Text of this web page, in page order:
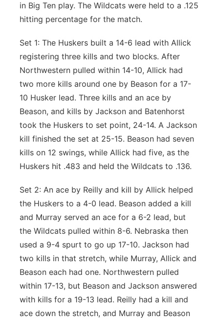
in Big Ten play. The Wildcats were held to a .125
hitting percentage for the match.
Set 1: The Huskers built a 14-6 lead with Allick
registering three kills and two blocks. After
Northwestern pulled within 14-10, Allick had
two more kills around one by Beason for a 17-
10 Husker lead. Three kills and an ace by
Beason, and kills by Jackson and Batenhorst
took the Huskers to set point, 24-14. A Jackson
kill finished the set at 25-15. Beason had seven
kills on 12 swings, while Allick had five, as the
Huskers hit .483 and held the Wildcats to .136.
Set 2: An ace by Reilly and kill by Allick helped
the Huskers to a 4-0 lead. Beason added a kill
and Murray served an ace for a 6-2 lead, but
the Wildcats pulled within 8-6. Nebraska then
used a 9-4 spurt to go up 17-10. Jackson had
two kills in that stretch, while Murray, Allick and
Beason each had one. Northwestern pulled
within 17-13, but Beason and Jackson answered
with kills for a 19-13 lead. Reilly had a kill and
ace down the stretch, and Murray and Beason